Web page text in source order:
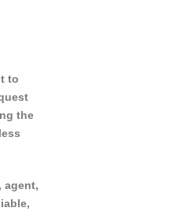
to
the
agent,